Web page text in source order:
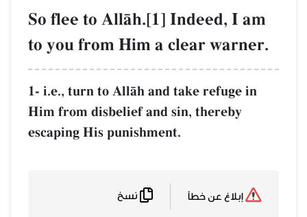
So flee to AllŒh.[1]
to you from Him a
1- i.e., turn to AllŒh
Him from disbelief and
escaping His